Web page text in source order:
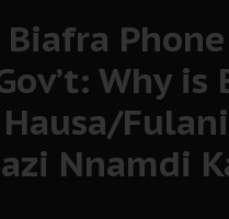
Why is
Nnamdi